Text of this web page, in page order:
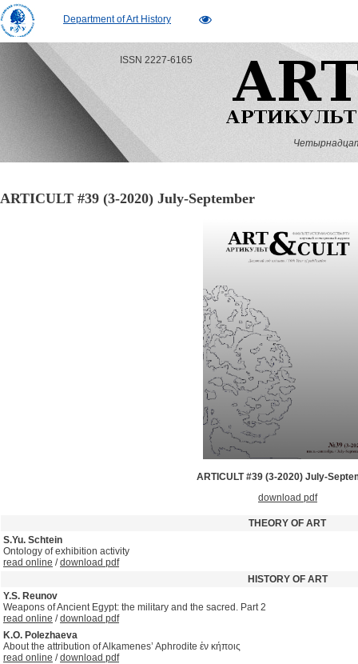
Department of Art History
ISSN 2227-6165
ARTICULT #39 (3-2020) July-September
ARTICULT #39 (3-2020) July-
download pdf
THEORY OF ART
S.Yu. Schtein
Ontology of exhibition activity
read online /download pdf
HISTORY OF ART
Y.S. Reunov
Weapons of Ancient Egypt: the military and the sacred. Part 2
read online /download pdf
K.O. Polezhaeva
About the attribution of Alkamenes’ Aphrodite ἐν κήποις
read online /download pdf